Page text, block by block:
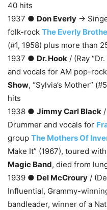
40 hits
1937 ● Don Everly →
folk-rock The Everly
(#1, 1958) plus more than
1937 ● Dr. Hook / (Ray
and vocals for AM pop-rock
Show, “Sylvia’s Mother”
hits
1938 ● Jimmy Carl Black
Drummer and vocals for
group The Mothers Of
Make It” (1967), toured with
Magic Band, died from
1939 ● Del McCroury /
Influential, Grammy-
bandleader, winner of a